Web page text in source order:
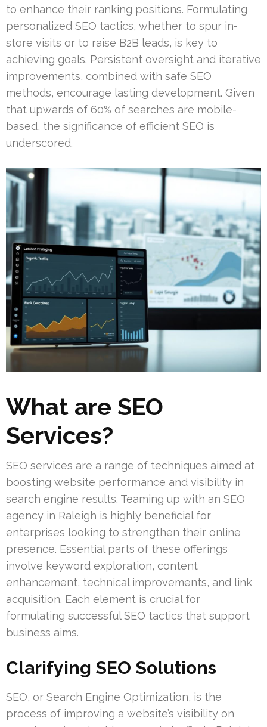
to enhance their ranking positions. Formulating
personalized SEO tactics, whether to spur in-
store visits or to raise B2B leads, is key to
achieving goals. Persistent oversight and iterative
improvements, combined with safe SEO
methods, encourage lasting development. Given
that upwards of 60% of searches are mobile-
based, the significance of efficient SEO is
underscored.
What are SEO
Services?
SEO services are a range of techniques aimed at
boosting website performance and visibility in
search engine results. Teaming up with an SEO
agency in Raleigh is highly beneficial for
enterprises looking to strengthen their online
presence. Essential parts of these offerings
involve keyword exploration, content
enhancement, technical improvements, and link
acquisition. Each element is crucial for
formulating successful SEO tactics that support
business aims.
Clarifying SEO Solutions
SEO, or Search Engine Optimization, is the
process of improving a website’s visibility on